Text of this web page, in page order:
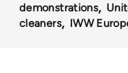
demonstrations
cleaners
IWW